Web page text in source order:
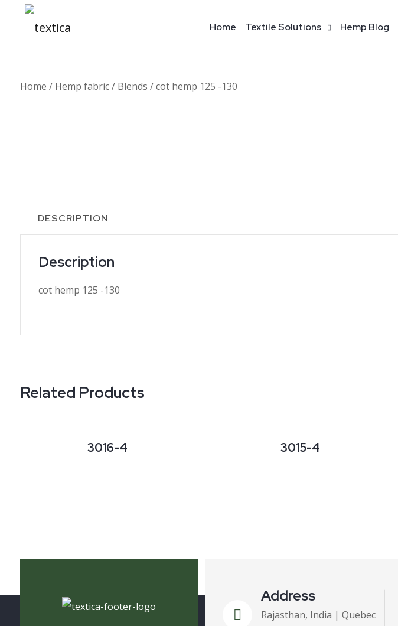
Home Textile Solutions Hemp Blog
Home / Hemp fabric/ Blends / cot hemp 125 -130
DESCRIPTION
Description
cot hemp 125 -130
Related Products
3016-4 3015-4
Address
Rajasthan, India | Quebec